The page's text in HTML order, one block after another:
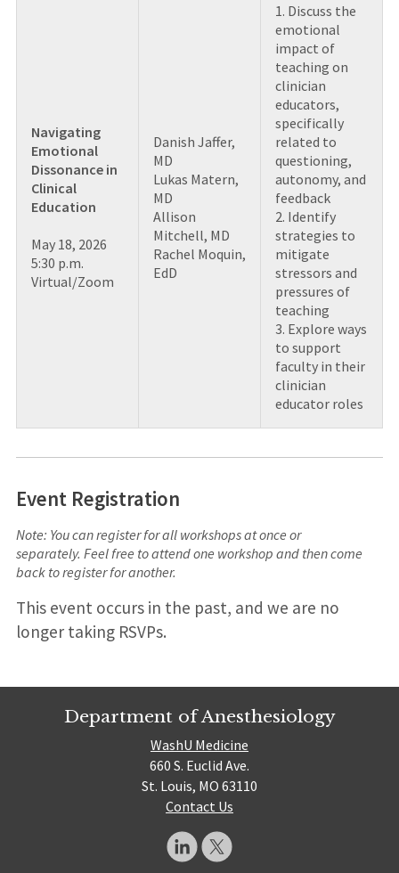
Navigating
Emotional
Dissonance in
Clinical
Education
May 18, 2026
5:30 p.m.
Virtual/Zoom
Danish Jaffer,
MD
Lukas Matern,
MD
Allison
Mitchell, MD
Rachel Moquin,
EdD
1. Discuss the
emotional
impact of
teaching on
clinician
educators,
specifically
related to
questioning,
autonomy, and
feedback
2. Identify
strategies to
mitigate
stressors and
pressures of
teaching
3. Explore ways
to support
faculty in their
clinician
educator roles
Event Registration
Note: You can register for all workshops at once or
separately. Feel free to attend one workshop and then come
back to register for another.
This event occurs in the past, and we are no
longer taking RSVPs.
Department of Anesthesiology
WashU Medicine
660 S. Euclid Ave.
St. Louis, MO 63110
Contact Us